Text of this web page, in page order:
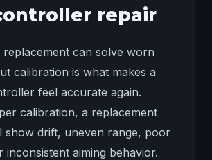
repair
replacement can solve worn
calibration is what makes a
feel accurate again.
calibration, a replacement
show drift, uneven range, poor
inconsistent aiming behavior.